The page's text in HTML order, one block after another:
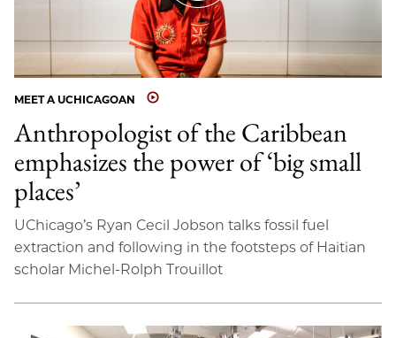
MEET A UCHICAGOAN
Anthropologist of the Caribbean
emphasizes the power of ‘big small
places’
UChicago’s Ryan Cecil Jobson talks fossil fuel
extraction and following in the footsteps of Haitian
scholar Michel-Rolph Trouillot